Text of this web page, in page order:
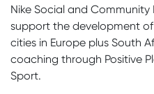
Nike Social and
support the development
cities in Europe plus South
coaching through Positive
Sport.